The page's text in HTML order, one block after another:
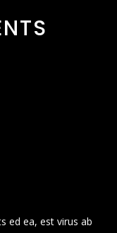
ed ea, est virus ab